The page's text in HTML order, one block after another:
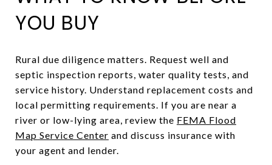
YOU BUY
Rural due diligence matters. Request well and
septic inspection reports, water quality tests, and
service history. Understand replacement costs and
local permitting requirements. If you are near a
river or low-lying area, review the FEMA Flood
Map Service Center and discuss insurance with
your agent and lender.